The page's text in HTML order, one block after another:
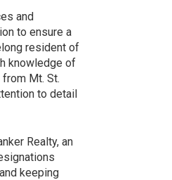
and
to ensure a
resident of
knowledge of
Mt. St.
to detail
Realty, an
keeping